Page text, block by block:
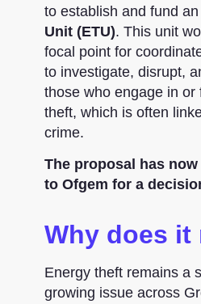
to establish and fund an
Unit (ETU). This unit
focal point for
to investigate, disrupt,
those who engage in or
theft, which is often
crime.
The proposal has
to Ofgem for a
Why does it
Energy theft remains a
growing issue across